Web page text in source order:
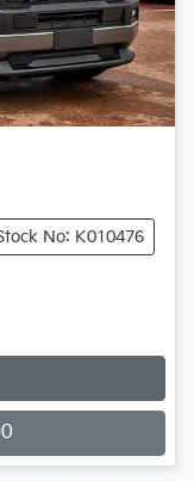
No: K010476